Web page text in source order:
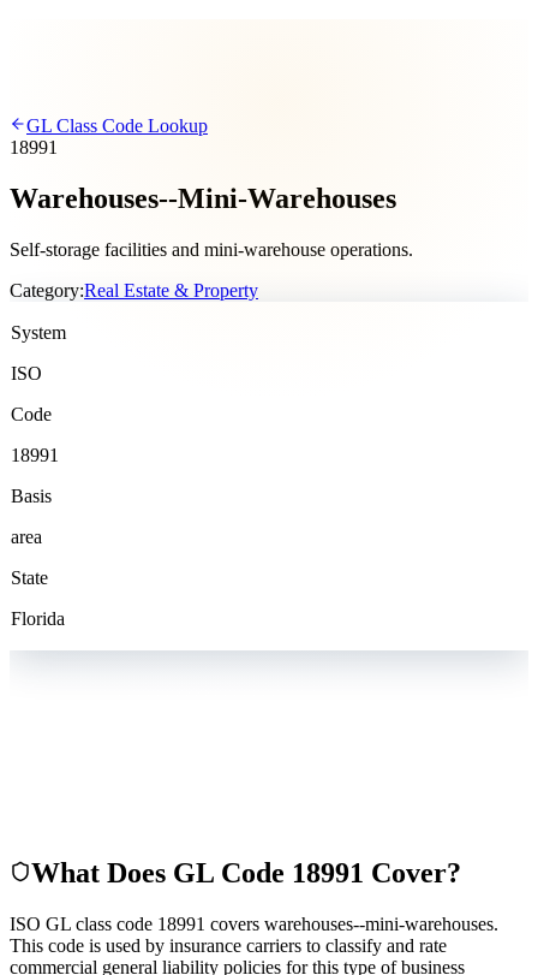
GL Class Code Lookup
18991
Warehouses--Mini-Warehouses
Self-storage facilities and mini-warehouse operations.
Category:Real Estate & Property
System
ISO
Code
18991
Basis
area
State
Florida
What Does GL Code 18991 Cover?
ISO GL class code 18991 covers warehouses--mini-warehouses.
This code is used by insurance carriers to classify and rate
commercial general liability policies for this type of business